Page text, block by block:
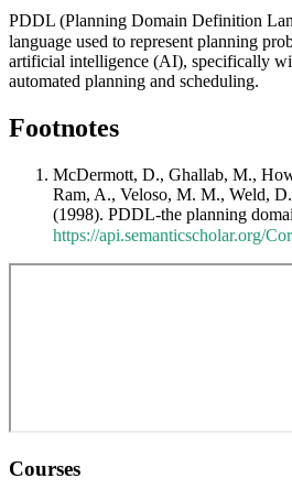
PDDL (Planning Domain Definition
language used to represent planning
artificial intelligence (AI), specifically
automated planning and scheduling.
Footnotes
McDermott, D., Ghallab, M.,
Ram, A., Veloso, M. M., Weld,
(1998). PDDL-the planning
https://api.semanticscholar.org/
Courses